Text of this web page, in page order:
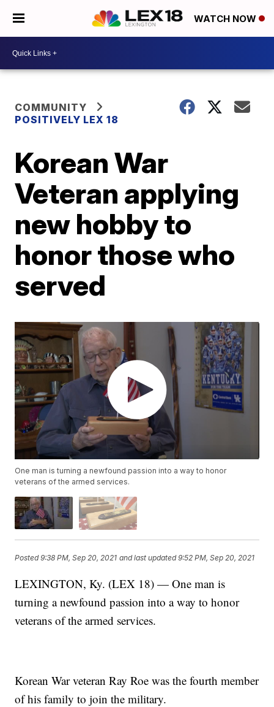
WATCH NOW
COMMUNITY
POSITIVELY LEX 18
Korean War
Veteran applying
new hobby to
honor those who
served
One man is turning a newfound passion into a way to honor
veterans of the armed services.
Posted9:38 PM, Sep 20, 2021 and last updated 9:52 PM, Sep 20, 2021
LEXINGTON, Ky. (LEX 18) — One man is
turning a newfound passion into a way to honor
veterans of the armed services.
Korean War veteran Ray Roe was the fourth member
of his family to join the military.